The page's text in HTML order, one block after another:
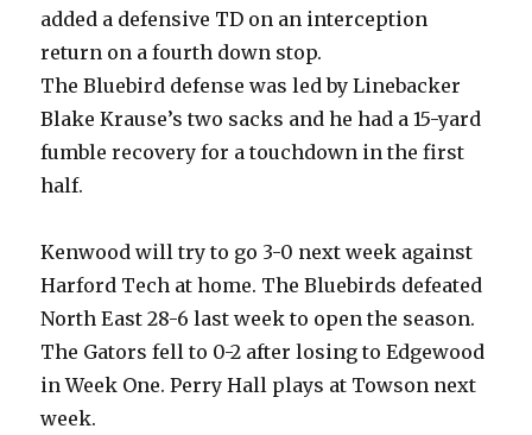
added a defensive TD on an interception
return on a fourth down stop.
The Bluebird defense was led by Linebacker
Blake Krause’s two sacks and he had a 15-yard
fumble recovery for a touchdown in the first
half.
Kenwood will try to go 3-0 next week against
Harford Tech at home. The Bluebirds defeated
North East 28-6 last week to open the season.
The Gators fell to 0-2 after losing to Edgewood
in Week One. Perry Hall plays at Towson next
week.